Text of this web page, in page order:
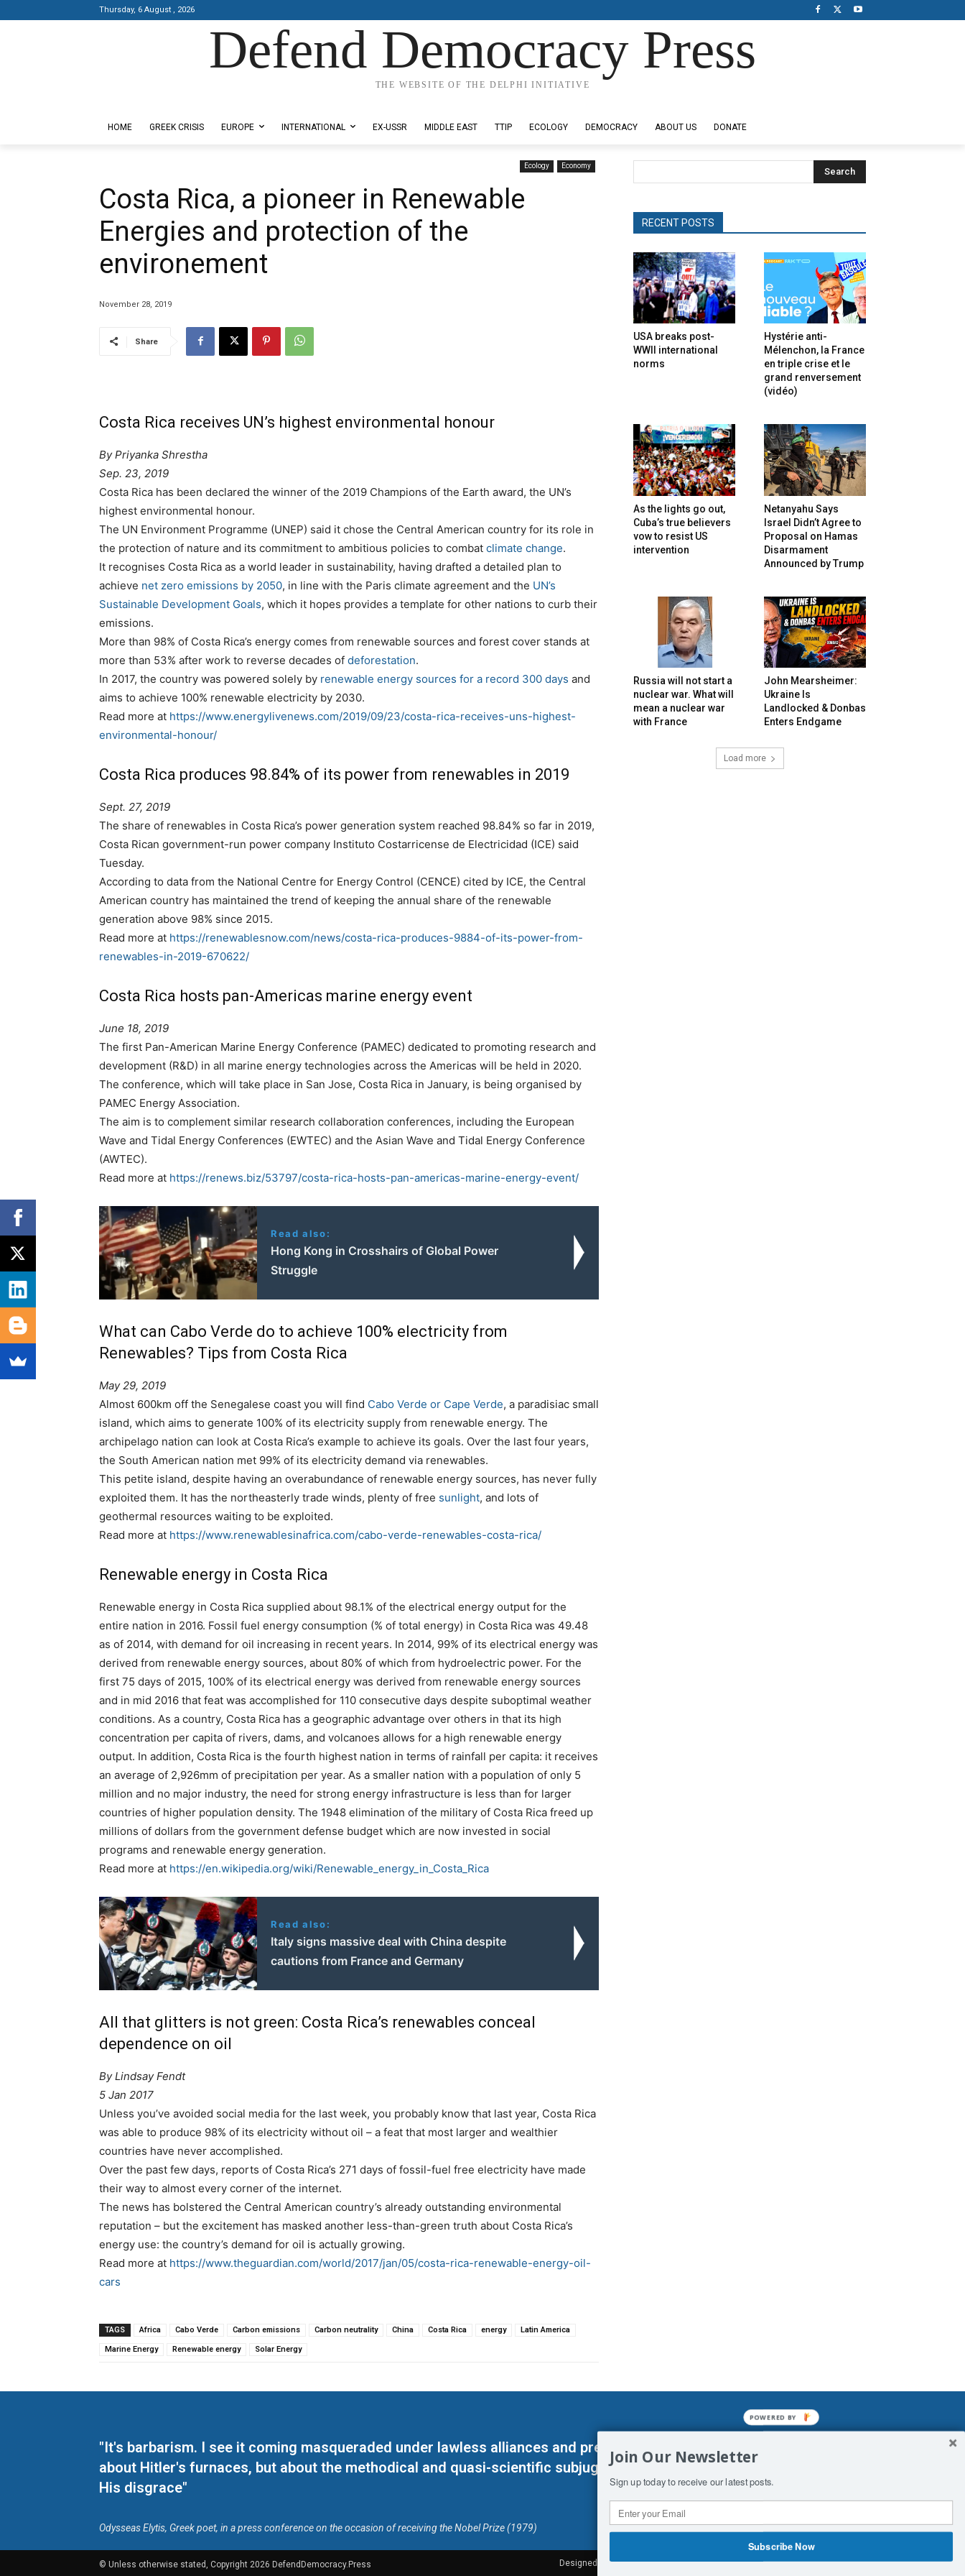
Thursday, 6 August , 2026
Defend Democracy Press
THE WEBSITE OF THE DELPHI INITIATIVE
HOME GREEK CRISIS EUROPE INTERNATIONAL EX-USSR MIDDLE EAST TTIP ECOLOGY DEMOCRACY ABOUT US DONATE
Ecology Economy
Costa Rica, a pioneer in Renewable
Energies and protection of the
environement
November 28, 2019
Share
Costa Rica receives UN’s highest environmental honour
ByPriyanka Shrestha
Sep. 23, 2019
Costa Rica has been declared the winner of the 2019 Champions of the Earth award, the UN’s
highest environmental honour.
The UN Environment Programme (UNEP) said it chose the Central American country for its role in
the protection of nature and its commitment to ambitious policies to combat climate change.
It recognises Costa Rica as a world leader in sustainability, having drafted a detailed plan to
achieve net zero emissions by 2050, in line with the Paris climate agreement and the UN’s
Sustainable Development Goals, which it hopes provides a template for other nations to curb their
emissions.
More than 98% of Costa Rica’s energy comes from renewable sources and forest cover stands at
more than 53% after work to reverse decades of deforestation.
In 2017, the country was powered solely by renewable energy sources for a record 300 days and
aims to achieve 100% renewable electricity by 2030.
Read more at https://www.energylivenews.com/2019/09/23/costa-rica-receives-uns-highest-
environmental-honour/
Costa Rica produces 98.84% of its power from renewables in 2019
Sept. 27, 2019
The share of renewables in Costa Rica’s power generation system reached 98.84% so far in 2019,
Costa Rican government-run power company Instituto Costarricense de Electricidad (ICE) said
Tuesday.
According to data from the National Centre for Energy Control (CENCE) cited by ICE, the Central
American country has maintained the trend of keeping the annual share of the renewable
generation above 98% since 2015.
Read more at https://renewablesnow.com/news/costa-rica-produces-9884-of-its-power-from-
renewables-in-2019-670622/
Costa Rica hosts pan-Americas marine energy event
June 18, 2019
The first Pan-American Marine Energy Conference (PAMEC) dedicated to promoting research and
development (R&D) in all marine energy technologies across the Americas will be held in 2020.
The conference, which will take place in San Jose, Costa Rica in January, is being organised by
PAMEC Energy Association.
The aim is to complement similar research collaboration conferences, including the European
Wave and Tidal Energy Conferences (EWTEC) and the Asian Wave and Tidal Energy Conference
(AWTEC).
Read more at https://renews.biz/53797/costa-rica-hosts-pan-americas-marine-energy-event/
Read also:
Hong Kong in Crosshairs of Global Power
Struggle
What can Cabo Verde do to achieve 100% electricity from
Renewables? Tips from Costa Rica
May 29, 2019
Almost 600km off the Senegalese coast you will find Cabo Verde or Cape Verde, a paradisiac small
island, which aims to generate 100% of its electricity supply from renewable energy. The
archipelago nation can look at Costa Rica’s example to achieve its goals. Over the last four years,
the South American nation met 99% of its electricity demand via renewables.
This petite island, despite having an overabundance of renewable energy sources, has never fully
exploited them. It has the northeasterly trade winds, plenty of free sunlight, and lots of
geothermal resources waiting to be exploited.
Read more at https://www.renewablesinafrica.com/cabo-verde-renewables-costa-rica/
Renewable energy in Costa Rica
Renewable energy in Costa Rica supplied about 98.1% of the electrical energy output for the
entire nation in 2016. Fossil fuel energy consumption (% of total energy) in Costa Rica was 49.48
as of 2014, with demand for oil increasing in recent years. In 2014, 99% of its electrical energy was
derived from renewable energy sources, about 80% of which from hydroelectric power. For the
first 75 days of 2015, 100% of its electrical energy was derived from renewable energy sources
and in mid 2016 that feat was accomplished for 110 consecutive days despite suboptimal weather
conditions. As a country, Costa Rica has a geographic advantage over others in that its high
concentration per capita of rivers, dams, and volcanoes allows for a high renewable energy
output. In addition, Costa Rica is the fourth highest nation in terms of rainfall per capita: it receives
an average of 2,926mm of precipitation per year. As a smaller nation with a population of only 5
million and no major industry, the need for strong energy infrastructure is less than for larger
countries of higher population density. The 1948 elimination of the military of Costa Rica freed up
millions of dollars from the government defense budget which are now invested in social
programs and renewable energy generation.
Read more at https://en.wikipedia.org/wiki/Renewable_energy_in_Costa_Rica
Read also:
Italy signs massive deal with China despite
cautions from France and Germany
All that glitters is not green: Costa Rica’s renewables conceal
dependence on oil
By Lindsay Fendt
5 Jan 2017
Unless you’ve avoided social media for the last week, you probably know that last year, Costa Rica
was able to produce 98% of its electricity without oil – a feat that most larger and wealthier
countries have never accomplished.
Over the past few days, reports of Costa Rica’s 271 days of fossil-fuel free electricity have made
their way to almost every corner of the internet.
The news has bolstered the Central American country’s already outstanding environmental
reputation – but the excitement has masked another less-than-green truth about Costa Rica’s
energy use: the country’s demand for oil is actually growing.
Read more at https://www.theguardian.com/world/2017/jan/05/costa-rica-renewable-energy-oil-
cars
TAGS Africa Cabo Verde Carbon emissions Carbon neutrality China Costa Rica energy Latin America
Marine Energy Renewable energy Solar Energy
Search
RECENT POSTS
USA breaks post-
WWII international
norms
Hystérie anti-
Mélenchon, la France
en triple crise et le
grand renversement
(vidéo)
As the lights go out,
Cuba’s true believers
vow to resist US
intervention
Netanyahu Says
Israel Didn’t Agree to
Proposal on Hamas
Disarmament
Announced by Trump
Russia will not start a
nuclear war. What will
mean a nuclear war
with France
John Mearsheimer:
Ukraine Is
Landlocked & Donbas
Enters Endgame
Load more
"It's barbarism. I see it coming masqueraded under lawless alliances and predetermined enslavements. It may not be
about Hitler's furnaces, but about the methodical and quasi-scientific subjugation of Man. His absolute humiliation.
His disgrace"
Odysseas Elytis, Greek poet, in a press conference on the occasion of receiving the Nobel Prize (1979)
© Unless otherwise stated, Copyright 2026 DefendDemocracy.Press Designed by Kangaru Productions Contact Us COPYRIGHT & DISCLAIMER
Join Our Newsletter
Sign up today to receive our latest posts.
Subscribe Now
POWERED BY